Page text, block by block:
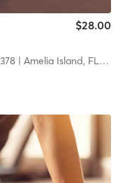
$28.00
| Amelia Island, FL #1378